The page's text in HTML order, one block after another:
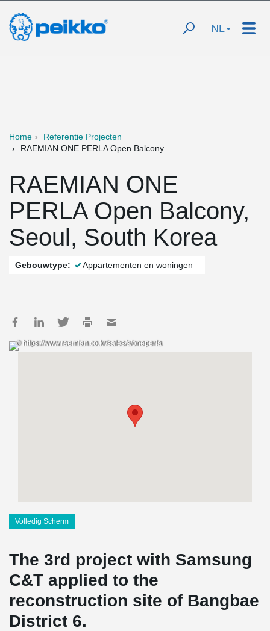
NL
Home
Referentie Projecten
RAEMIAN ONE PERLA Open Balcony
RAEMIAN ONE
PERLA Open Balcony,
Seoul, South Korea
Gebouwtype: Appartementen en woningen
© https://www.raemian.co.kr/sales/s/oneperla
Volledig Scherm
The 3rd project with Samsung
C&T applied to the
reconstruction site of Bangbae
District 6.